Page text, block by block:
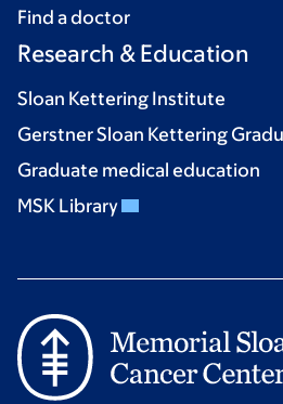
Find a doctor
Research & Education
Sloan Kettering Institute
Gerstner Sloan Kettering
Graduate medical education
MSK Library